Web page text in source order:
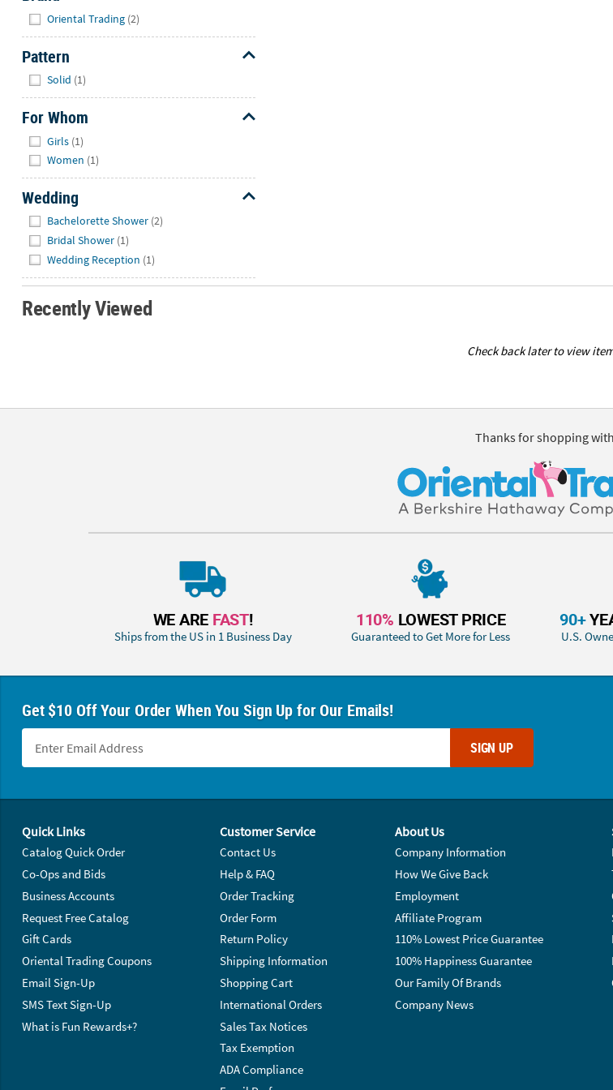
Oriental Trading (2)
Pattern
Solid (1)
For Whom
Girls (1)
Women (1)
Wedding
Bachelorette Shower (2)
Bridal Shower (1)
Wedding Reception (1)
Recently Viewed
Check back later to view
Thanks for shopping with
WE ARE FAST!
Ships from the US in 1 Business Day
110% LOWEST PRICE
Guaranteed to Get More for Less
90+
U.S.
Get $10 Off Your Order When You Sign Up for Our Emails!
SIGN UP
Quick Links
Catalog Quick Order
Co-Ops and Bids
Business Accounts
Request Free Catalog
Gift Cards
Oriental Trading Coupons
Email Sign-Up
SMS Text Sign-Up
What is Fun Rewards+?
Customer Service
Contact Us
Help & FAQ
Order Tracking
Order Form
Return Policy
Shipping Information
Shopping Cart
International Orders
Sales Tax Notices
Tax Exemption
ADA Compliance
About Us
Company Information
How We Give Back
Employment
Affiliate Program
110% Lowest Price Guarantee
100% Happiness Guarantee
Our Family Of Brands
Company News